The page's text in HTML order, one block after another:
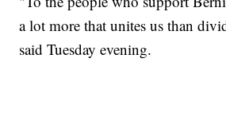
a lot more that unites us than
said Tuesday evening.